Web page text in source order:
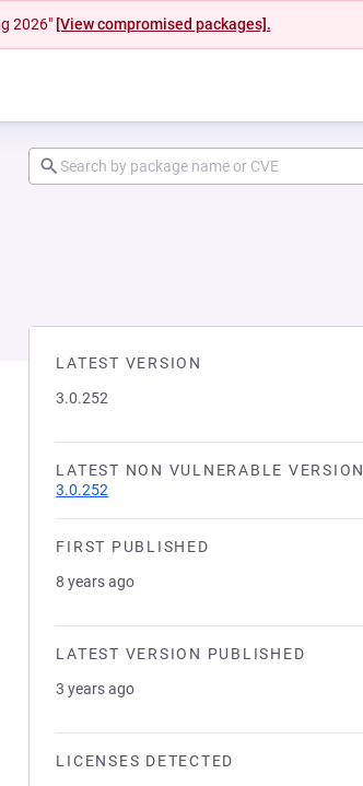
2026" [View compromised packages].
LATEST VERSION
3.0.252
LATEST NON VULNERABLE VERSION
3.0.252
FIRST PUBLISHED
8 years ago
LATEST VERSION PUBLISHED
3 years ago
LICENSES DETECTED